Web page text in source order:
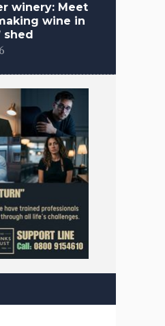
winery: Meet
wine in
shed